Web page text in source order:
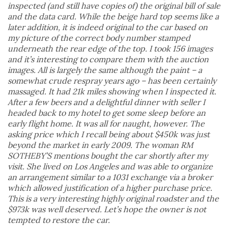
inspected (and still have copies of) the original bill of sale
and the data card. While the beige hard top seems like a
later addition, it is indeed original to the car based on
my picture of the correct body number stamped
underneath the rear edge of the top. I took 156 images
and it’s interesting to compare them with the auction
images. All is largely the same although the paint – a
somewhat crude respray years ago – has been certainly
massaged. It had 21k miles showing when I inspected it.
After a few beers and a delightful dinner with seller I
headed back to my hotel to get some sleep before an
early flight home. It was all for naught, however. The
asking price which I recall being about $450k was just
beyond the market in early 2009. The woman RM
SOTHEBY’S mentions bought the car shortly after my
visit. She lived on Los Angeles and was able to organize
an arrangement similar to a 1031 exchange via a broker
which allowed justification of a higher purchase price.
This is a very interesting highly original roadster and the
$973k was well deserved. Let’s hope the owner is not
tempted to restore the car.